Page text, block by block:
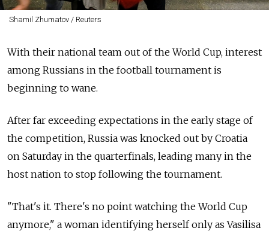
Shamil Zhumatov / Reuters
With their national team out of the World Cup, interest
among Russians in the football tournament is
beginning to wane.
After far exceeding expectations in the early stage of
the competition, Russia was knocked out by Croatia
on Saturday in the quarterfinals, leading many in the
host nation to stop following the tournament.
"That's it. There's no point watching the World Cup
anymore," a woman identifying herself only as Vasilisa